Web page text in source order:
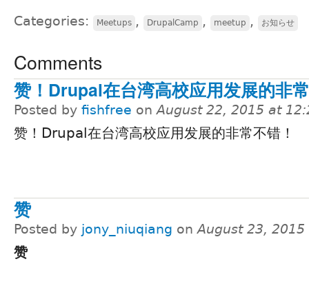
Categories: Meetups , DrupalCamp , meetup , お知らせ
Comments
赞！Drupal在台湾高校应用发展的非
Posted by fishfree onAugust 22, 2015 at
赞！Drupal在台湾高校应用发展的非常不错！
赞
Posted by jony_niuqiang onAugust 23,
赞